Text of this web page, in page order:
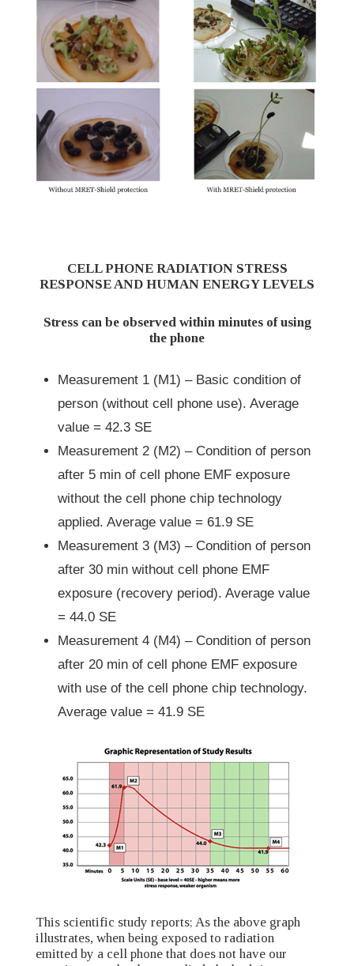
CELL PHONE RADIATION STRESS
RESPONSE AND HUMAN ENERGY LEVELS
Stress can be observed within minutes of using
the phone
Measurement 1 (M1) – Basic condition of
person (without cell phone use). Average
value = 42.3 SE
Measurement 2 (M2) – Condition of person
after 5 min of cell phone EMF exposure
without the cell phone chip technology
applied. Average value = 61.9 SE
Measurement 3 (M3) – Condition of person
after 30 min without cell phone EMF
exposure (recovery period). Average value
= 44.0 SE
Measurement 4 (M4) – Condition of person
after 20 min of cell phone EMF exposure
with use of the cell phone chip technology.
Average value = 41.9 SE
This scientific study reports; As the above graph
illustrates, when being exposed to radiation
emitted by a cell phone that does not have our